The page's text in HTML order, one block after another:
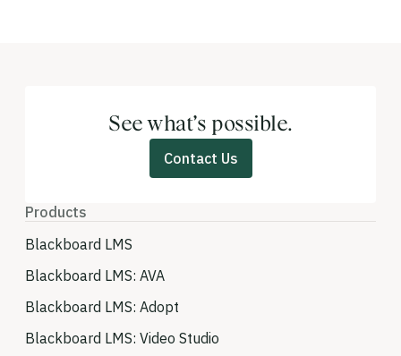
See what’s possible.
Contact Us
Products
Blackboard LMS
Blackboard LMS: AVA
Blackboard LMS: Adopt
Blackboard LMS: Video Studio